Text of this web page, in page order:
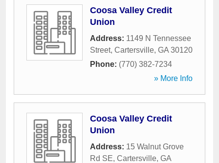
Coosa Valley Credit
Union
Address: 1149 N Tennessee
Street, Cartersville, GA 30120
Phone: (770) 382-7234
» More Info
Coosa Valley Credit
Union
Address: 15 Walnut Grove
Rd SE, Cartersville, GA